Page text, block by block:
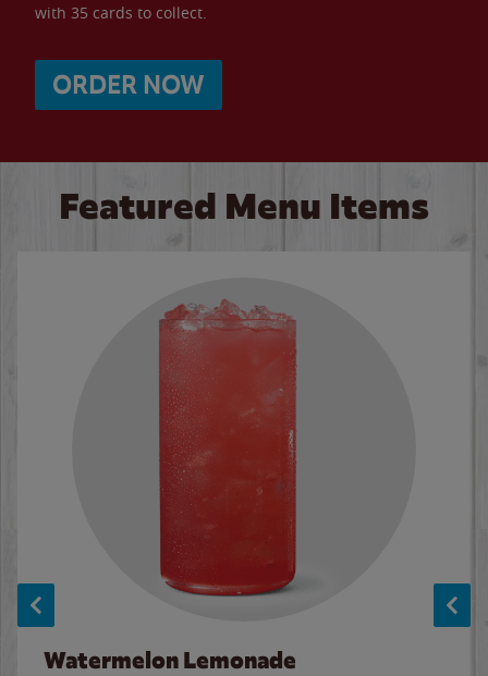
with 35 cards to collect.
ORDER NOW
Featured Menu Items
Watermelon Lemonade